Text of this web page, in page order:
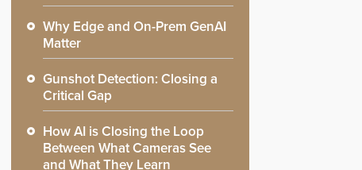
Why Edge and On-Prem GenAI
Matter
Gunshot Detection: Closing a
Critical Gap
How AI is Closing the Loop
Between What Cameras See
and What They Learn